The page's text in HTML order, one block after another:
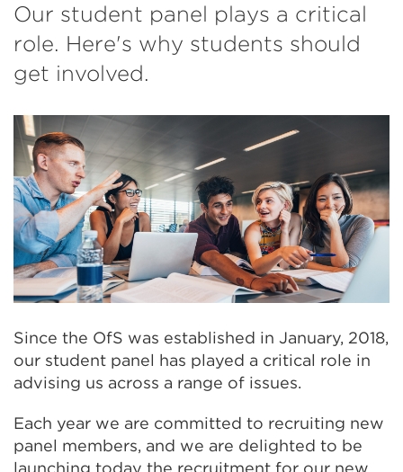
Our student panel plays a critical
role. Here's why students should
get involved.
Since the OfS was established in January, 2018,
our student panel has played a critical role in
advising us across a range of issues.
Each year we are committed to recruiting new
panel members, and we are delighted to be
launching today the recruitment for our new